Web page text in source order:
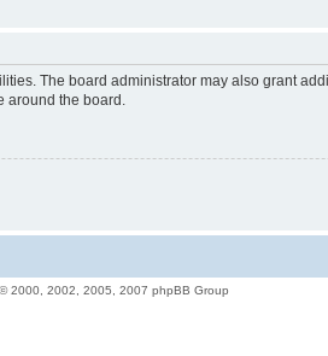
The board administrator may also grant
around the board.
© 2000, 2002, 2005, 2007 phpBB Group